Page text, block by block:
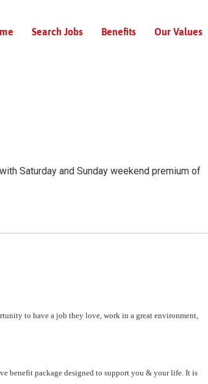
Search Jobs Benefits Our Values
Saturday and Sunday weekend premium of
to have a job they love, work in a great environment,
benefit package designed to support you & your life. It is